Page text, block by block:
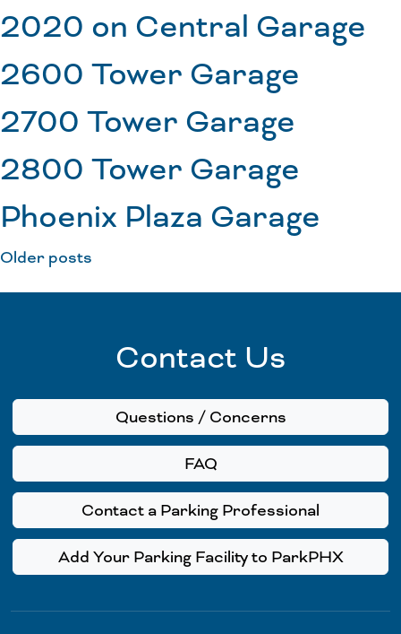
2020 on Central Garage
2600 Tower Garage
2700 Tower Garage
2800 Tower Garage
Phoenix Plaza Garage
Older posts
Contact Us
Questions / Concerns
FAQ
Contact a Parking Professional
Add Your Parking Facility to ParkPHX